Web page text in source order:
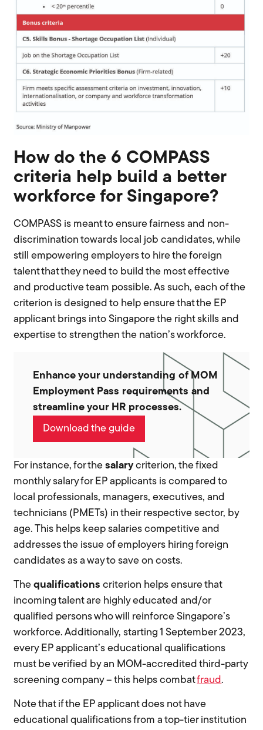
How do the 6 COMPASS
criteria help build a better
workforce for Singapore?
COMPASS is meant to ensure fairness and non-
discrimination towards local job candidates, while
still empowering employers to hire the foreign
talent that they need to build the most effective
and productive team possible. As such, each of the
criterion is designed to help ensure that the EP
applicant brings into Singapore the right skills and
expertise to strengthen the nation’s workforce.
Enhance your understanding of MOM
Employment Pass requirements and
streamline your HR processes.
Download the guide
For instance, for thesalarycriterion, the fixed
monthly salary for EP applicants is compared to
local professionals, managers, executives, and
technicians (PMETs) in their respective sector, by
age. This helps keep salaries competitive and
addresses the issue of employers hiring foreign
candidates as a way to save on costs.
Thequalifications criterion helps ensure that
incoming talent are highly educated and/or
qualified persons who will reinforce Singapore’s
workforce. Additionally, starting 1 September 2023,
every EP applicant’s educational qualifications
must be verified by an MOM-accredited third-party
screening company – this helps combatfraud.
Note that if the EP applicant does not have
educational qualifications from a top-tier institution